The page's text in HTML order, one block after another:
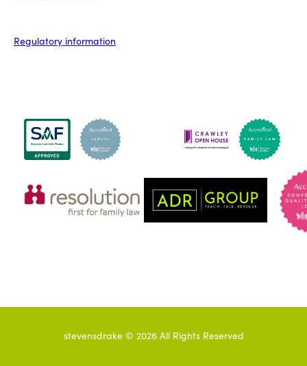
Regulatory information
stevensdrake © 2026All Rights Reserved